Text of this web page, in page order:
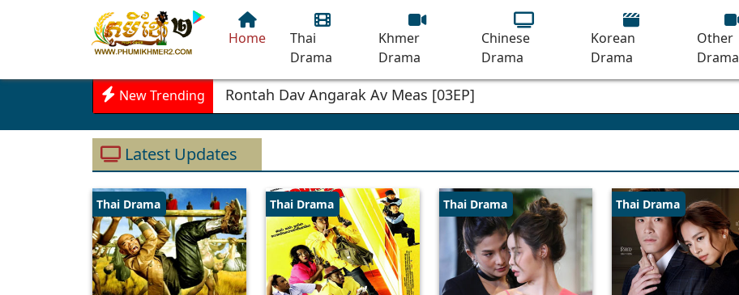
Home
Thai
Drama
Khmer
Drama
Chinese
Drama
Korean
Drama
Other
Drama
New Trending Sd
Latest Updates
Thai Drama Thai Drama Thai Drama Thai Drama